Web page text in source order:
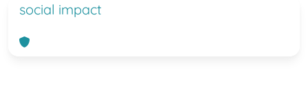
social impact